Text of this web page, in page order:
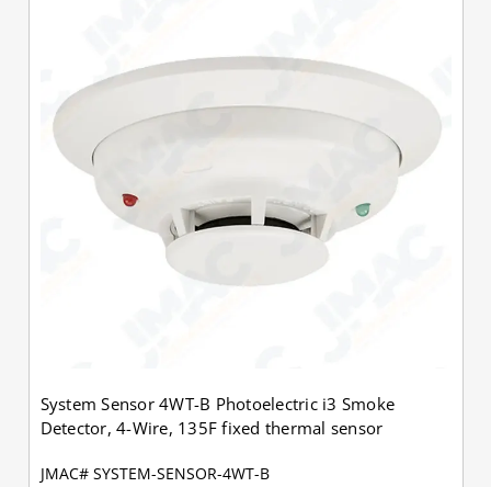
System Sensor 4WT-B Photoelectric i3 Smoke
Detector, 4-Wire, 135F fixed thermal sensor
JMAC# SYSTEM-SENSOR-4WT-B